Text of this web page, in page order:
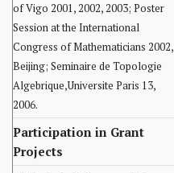
of Vigo 2001, 2002, 2003; Poster
Session at the International
Congress of Mathematicians 2002,
Beijing; Seminaire de Topologie
Algebrique,Universite Paris 13,
2006.
Participation in Grant
Projects